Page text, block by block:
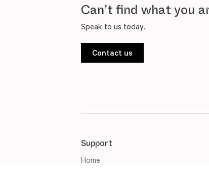
Can’t find what you
Speak to us today.
Contact us
Support
Home